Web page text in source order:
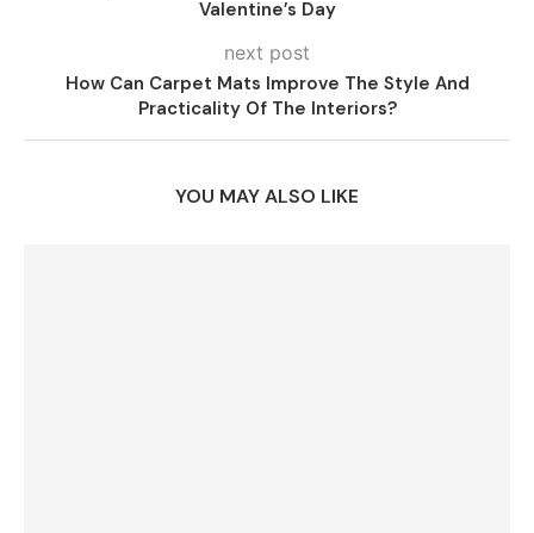
Valentine’s Day
next post
How Can Carpet Mats Improve The Style And
Practicality Of The Interiors?
YOU MAY ALSO LIKE